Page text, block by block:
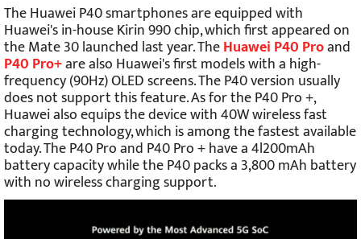
The Huawei P40 smartphones are equipped with
Huawei's in-house Kirin 990 chip, which first appeared on
the Mate 30 launched last year. TheHuawei P40 Proand
P40 Pro+are also Huawei's first models with a high-
frequency (90Hz) OLED screens. The P40 version usually
does not support this feature. As for the P40 Pro +,
Huawei also equips the device with 40W wireless fast
charging technology, which is among the fastest available
today. The P40 Pro and P40 Pro + have a 4l200mAh
battery capacity while the P40 packs a 3,800 mAh battery
with no wireless charging support.